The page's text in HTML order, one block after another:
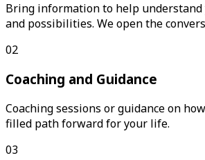
Bring information to help
and possibilities. We open the
02
Coaching and Guidance
Coaching sessions or guidance on
filled path forward for your life.
03